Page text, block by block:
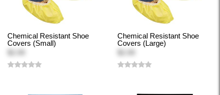
Chemical Resistant Shoe
Covers (Small)
Chemical Resistant Shoe
Covers (Large)